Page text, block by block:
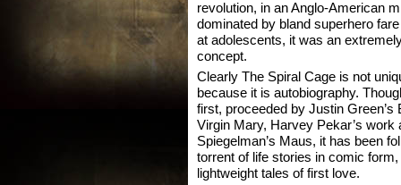
revolution, in an Anglo-American
dominated by bland superhero
at adolescents, it was an
concept.
Clearly The Spiral Cage is not
because it is autobiography.
first, proceeded by Justin
Virgin Mary, Harvey Pekar’s work
Spiegelman’s Maus, it has been
torrent of life stories in comic
lightweight tales of first love.